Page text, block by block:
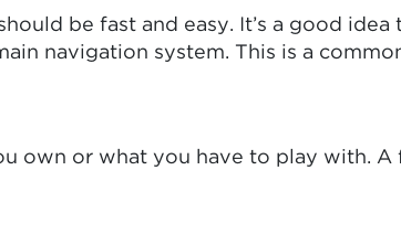
be fast and easy. It’s a good idea
navigation system. This is a
own or what you have to play with. A